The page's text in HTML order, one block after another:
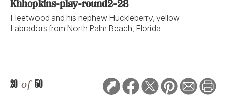
Khhopkins-play-round2-28
Fleetwood and his nephew Huckleberry, yellow
Labradors from North Palm Beach, Florida
20 of 50